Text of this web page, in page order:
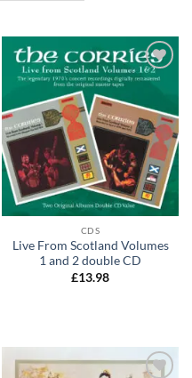
Add to
CDS
Live From Scotland Volumes
1 and 2 double CD
£13.98